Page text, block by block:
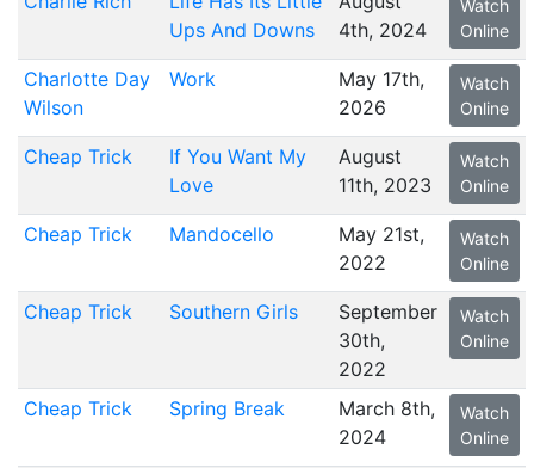
Ups And Downs
4th, 2024
Watch
Online
Charlotte Day
Wilson
Work
May 17th,
2026
Watch
Online
Cheap Trick
If You Want My
Love
August
11th, 2023
Watch
Online
Cheap Trick Mandocello
May 21st,
2022
Watch
Online
Cheap Trick Southern Girls
September
30th,
2022
Watch
Online
Cheap Trick Spring Break
March 8th,
2024
Watch
Online